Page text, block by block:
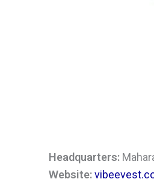
Headquarters:
Website: